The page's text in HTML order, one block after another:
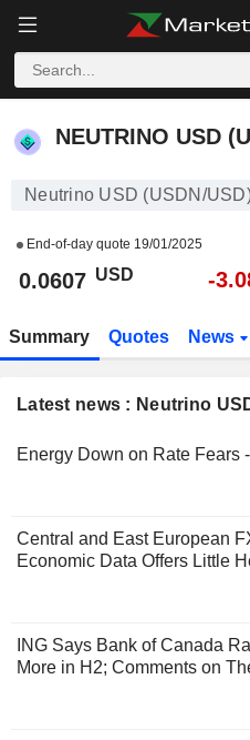
NEUTRINO USD (USDN/
NEUTRINO USD
Neutrino USD (USDN/
End-of-day quote 19/01/2025
0.0607 USD -
Summary Quotes News
Latest news : Neutrino
Energy Down on Rate Fears
Central and East European
Economic Data Offers Little
ING Says Bank of Canada
More in H2; Comments on